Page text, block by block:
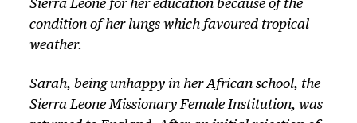
Sierra Leone for her education because of the
condition of her lungs which favoured tropical
weather.
Sarah, being unhappy in her African school, the
Sierra Leone Missionary Female Institution, was